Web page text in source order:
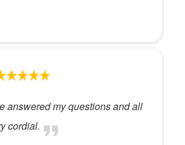
answered my questions and all
cordial.